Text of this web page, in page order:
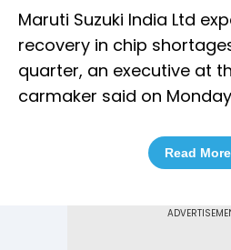
Maruti Suzuki India Ltd
recovery in chip
quarter, an executive at
carmaker said on
Read More